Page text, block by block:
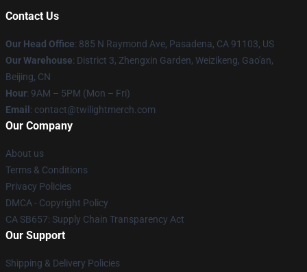
Contact Us
Our Head Office: 885 N Raymond Ave, Pasadena, CA 91103, US
Our Warehouse: District 3, Zhengxin Garden, Weizikeng, Gao'an,
Beijing, CN
Hour: 9AM – 5PM (Mon – Fri)
Email : contact@twilightmerch.com
Our Company
About us
Terms & Conditions
Privacy Policies
DMCA - Copyright Policy
CA SB657: Supply Chain Transparency Act
Our Support
Shipping & Delivery Policies